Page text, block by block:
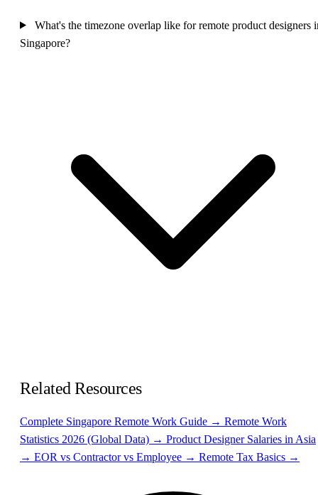
What's the timezone overlap like for remote product designers
Singapore?
Related Resources
Complete Singapore Remote Work Guide → Remote Work
Statistics 2026 (Global Data) → Product Designer Salaries in Asia
→ EOR vs Contractor vs Employee → Remote Tax Basics →